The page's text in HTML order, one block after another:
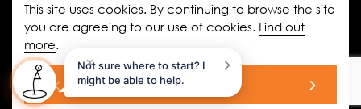
noigroup.com | FAQs | noijam
blogs | Acknowledgement of Country
© 2026 All Rights Reserved.
This site uses cookies. By continuing to browse the site
you are agreeing to our use of cookies. Find out
more.
ok
Not sure where to start? I
might be able to help.
×